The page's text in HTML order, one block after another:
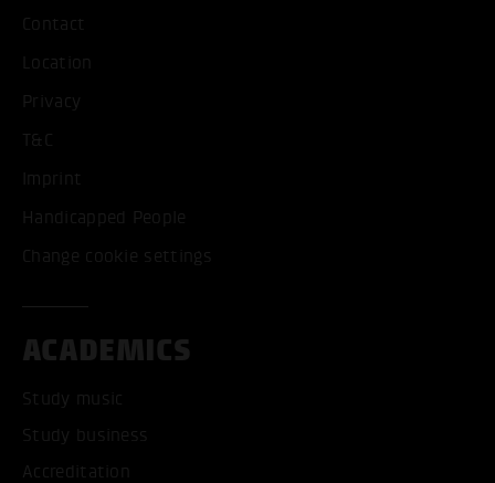
Contact
Location
Privacy
T&C
Imprint
Handicapped People
Change cookie settings
ACADEMICS
Study music
Study business
Accreditation